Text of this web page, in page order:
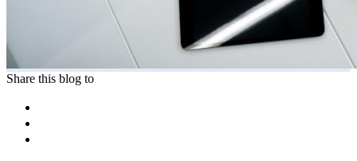
Share this blog to